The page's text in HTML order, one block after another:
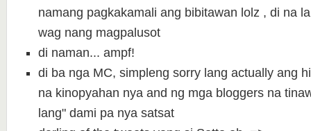
namang pagkakamali ang bibitawan lolz , di na
wag nang magpalusot
di naman... ampf!
di ba nga MC, simpleng sorry lang actually ang
na kinopyahan nya and ng mga bloggers na
lang" dami pa nya satsat